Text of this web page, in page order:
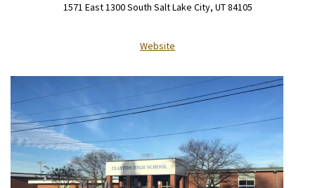
1571 East 1300 South Salt Lake City, UT 84105
Website